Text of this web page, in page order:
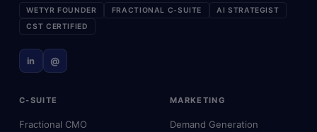
WETYR FOUNDER FRACTIONAL C-SUITE
AI STRATEGIST
CST CERTIFIED
in @
C-SUITE
Fractional CMO
MARKETING
Demand Generation